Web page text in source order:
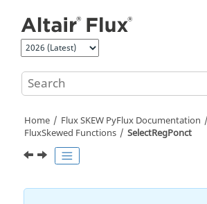
Home
Flux SKEW PyFlux Documentation
FluxSkewed Functions
SelectRegPonct